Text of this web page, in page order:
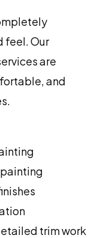
feel. Our
are
and
trim work